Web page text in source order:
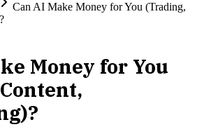
Can AI Make Money for You (Trading,
Money for You